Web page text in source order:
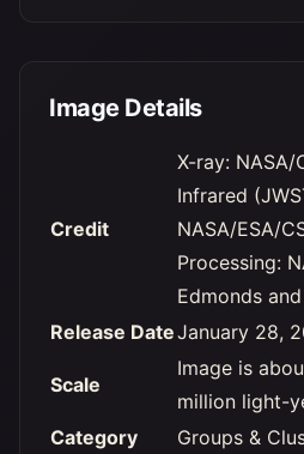
Image Details
Credit
X-ray: NASA/
Infrared
NASA/ESA/
Processing:
Edmonds
Release DateJanuary 28,
Scale
Image is
million light-
Category
Groups &